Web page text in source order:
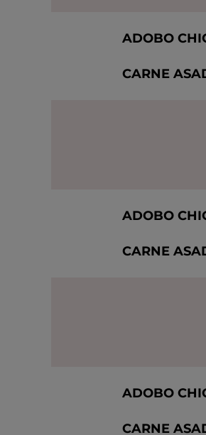
ADOBO
CARNE
ADOBO
CARNE
ADOBO
CARNE